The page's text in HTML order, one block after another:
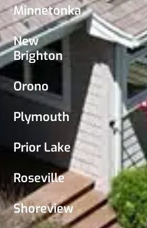
Minnetonka
New
Brighton
Orono
Plymouth
Prior Lake
Roseville
Shoreview